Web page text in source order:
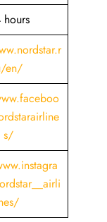
en/
s/